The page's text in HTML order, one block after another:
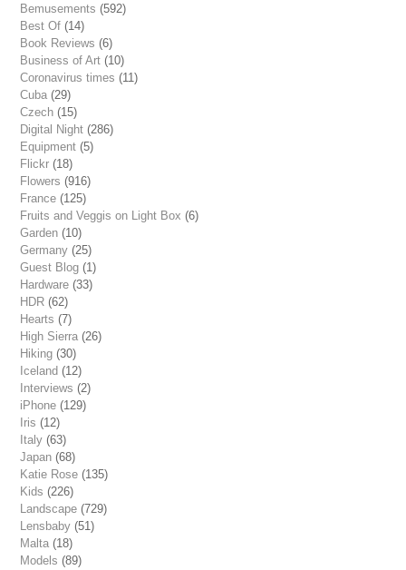
Bemusements (592)
Best Of (14)
Book Reviews (6)
Business of Art (10)
Coronavirus times (11)
Cuba (29)
Czech (15)
Digital Night (286)
Equipment (5)
Flickr (18)
Flowers (916)
France (125)
Fruits and Veggis on Light Box (6)
Garden (10)
Germany (25)
Guest Blog (1)
Hardware (33)
HDR (62)
Hearts (7)
High Sierra (26)
Hiking (30)
Iceland (12)
Interviews (2)
iPhone (129)
Iris (12)
Italy (63)
Japan (68)
Katie Rose (135)
Kids (226)
Landscape (729)
Lensbaby (51)
Malta (18)
Models (89)